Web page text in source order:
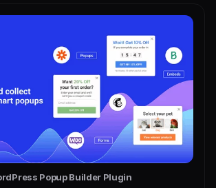
Popup Builder Plugin